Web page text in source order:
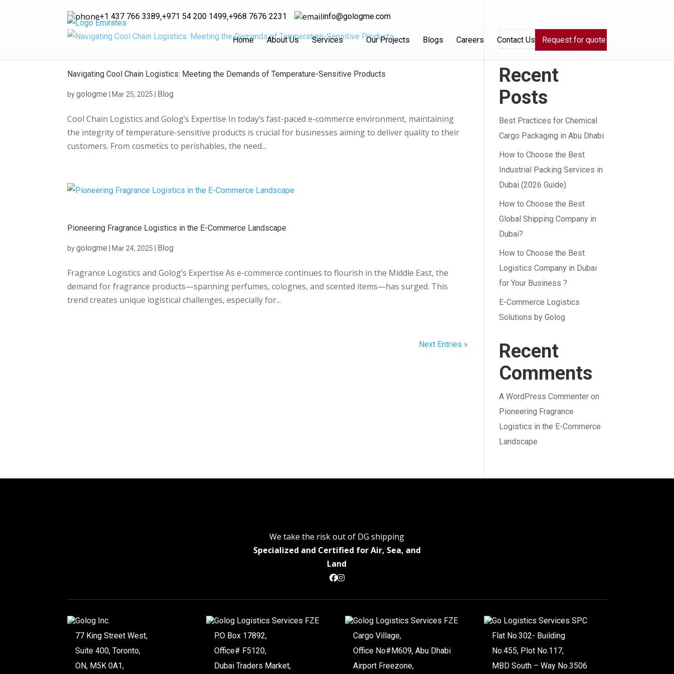
+1 437 766 3389,+971 54 200 1499,+968 7676 2231 info@gologme.com
Home About Us Services Our Projects Blogs Careers Contact Us Request for quote
Navigating Cool Chain Logistics: Meeting the Demands of Temperature-Sensitive Products
bygologme Mar 25, 2025 Blog
Cool Chain Logistics and Golog’s Expertise In today’s fast-paced e-commerce environment, maintaining
the integrity of temperature-sensitive products is crucial for businesses aiming to deliver quality to their
customers. From cosmetics to perishables, the need...
Pioneering Fragrance Logistics in the E-Commerce Landscape
bygologme Mar 24, 2025 Blog
Fragrance Logistics and Golog’s Expertise As e-commerce continues to flourish in the Middle East, the
demand for fragrance products—spanning perfumes, colognes, and scented items—has surged. This
trend creates unique logistical challenges, especially for...
Next Entries »
Search
Recent
Posts
Best Practices for Chemical
Cargo Packaging in Abu Dhabi
How to Choose the Best
Industrial Packing Services in
Dubai (2026 Guide)
How to Choose the Best
Global Shipping Company in
Dubai?
How to Choose the Best
Logistics Company in Dubai
for Your Business ?
E-Commerce Logistics
Solutions by Golog
Recent
Comments
A WordPress Commenteron
Pioneering Fragrance
Logistics in the E-Commerce
Landscape
We take the risk out of DG shipping
Specialized and Certified for Air, Sea, and
Land
Golog Inc.
77 King Street West,
Suite 400, Toronto,
ON, M5K 0A1,
Golog Logistics Services FZE
P.O Box 17892,
Office# F5120,
Dubai Traders Market,
Golog Logistics Services FZE
Cargo Village,
Office No#M609, Abu Dhabi
Airport Freezone,
Go Logistics Services SPC
Flat No.302- Building
No.455, Plot No.117,
MBD South – Way No.3506